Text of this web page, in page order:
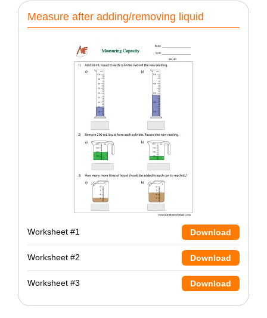
Measure after adding/removing liquid
Worksheet #1 Download
Worksheet #2 Download
Worksheet #3 Download